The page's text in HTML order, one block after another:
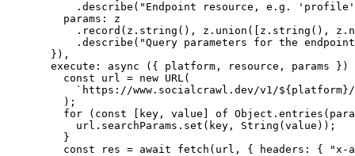
      .
describe ( "Endpoint resource, e.g.
    params: z
      .
record (z. string (), z. union ([z. string (), z.
      .
describe ( "Query parameters for the
  }),
  execute
: async ({ platform , resource , params })
    const
url = new URL(
      `https://www.socialcrawl.dev/v1/${
platform
    );
    for
( const key , value of Object. entries
      url.searchParams.
set (key, String (value));
    }
    const
res = await fetch (url, { headers: {
"x-